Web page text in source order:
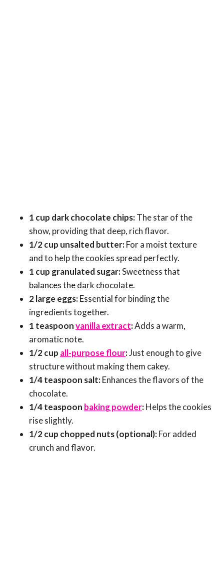
1 cup dark chocolate chips:The star of the
show, providing that deep, rich flavor.
1/2 cup unsalted butter:For a moist texture
and to help the cookies spread perfectly.
1 cup granulated sugar:Sweetness that
balances the dark chocolate.
2 large eggs:Essential for binding the
ingredients together.
1 teaspoonvanilla extract:Adds a warm,
aromatic note.
1/2 cup all-purpose flour:Just enough to give
structure without making them cakey.
1/4 teaspoon salt:Enhances the flavors of the
chocolate.
1/4 teaspoon baking powder:Helps the cookies
rise slightly.
1/2 cup chopped nuts (optional):For added
crunch and flavor.